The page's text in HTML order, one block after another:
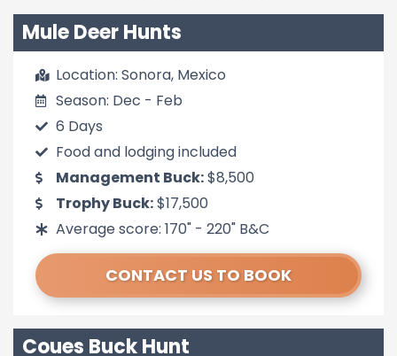
Mule Deer Hunts
Location: Sonora, Mexico
Season: Dec - Feb
6 Days
Food and lodging included
Management Buck:$8,500
Trophy Buck:$17,500
Average score: 170" - 220" B&C
CONTACT US TO BOOK
Coues Buck Hunt